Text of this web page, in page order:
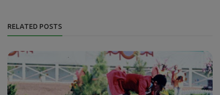
RELATED POSTS